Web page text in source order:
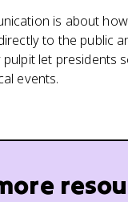
is about
to the public
pulpit let presidents
events.